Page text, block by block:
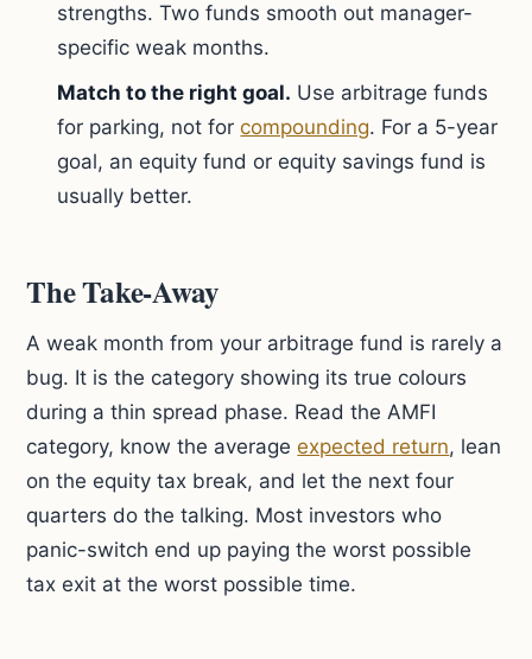
strengths. Two funds smooth out manager-
specific weak months.
Match to the right goal. Use arbitrage funds
for parking, not forcompounding. For a 5-year
goal, an equity fund or equity savings fund is
usually better.
The Take-Away
A weak month from your arbitrage fund is rarely a
bug. It is the category showing its true colours
during a thin spread phase. Read the AMFI
category, know the averageexpected return, lean
on the equity tax break, and let the next four
quarters do the talking. Most investors who
panic-switch end up paying the worst possible
tax exit at the worst possible time.